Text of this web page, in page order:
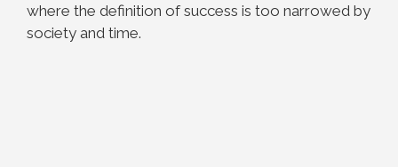
where the definition of success is too narrowed by
society and time.